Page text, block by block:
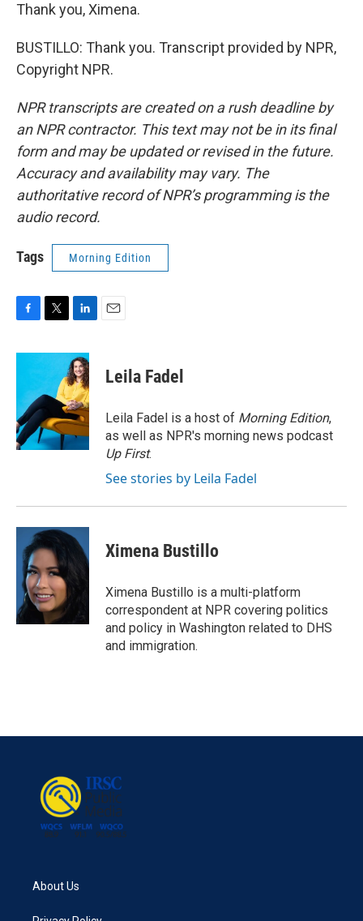
Thank you, Ximena.
BUSTILLO: Thank you. Transcript provided by NPR,
Copyright NPR.
NPR transcripts are created on a rush deadline by
an NPR contractor. This text may not be in its final
form and may be updated or revised in the future.
Accuracy and availability may vary. The
authoritative record of NPR’s programming is the
audio record.
Tags Morning Edition
c
o
o
k
i
t
e
r
n
k
e
d
I
n
Leila Fadel
Leila Fadel is a host of Morning Edition,
as well as NPR's morning news podcast
Up First.
See stories by Leila Fadel
Ximena Bustillo
Ximena Bustillo is a multi-platform
correspondent at NPR covering politics
and policy in Washington related to DHS
and immigration.
About Us